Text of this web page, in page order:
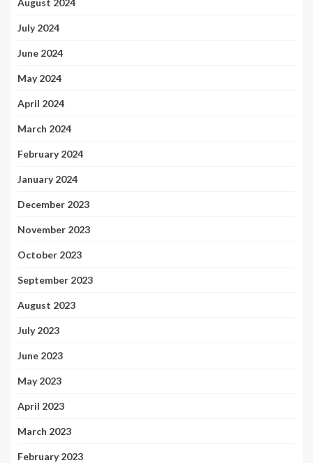
July 2024
June 2024
May 2024
April 2024
March 2024
February 2024
January 2024
December 2023
November 2023
October 2023
September 2023
August 2023
July 2023
June 2023
May 2023
April 2023
March 2023
February 2023